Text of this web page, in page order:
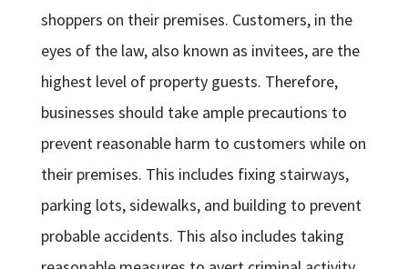
shoppers on their premises. Customers, in the
eyes of the law, also known as invitees, are the
highest level of property guests. Therefore,
businesses should take ample precautions to
prevent reasonable harm to customers while on
their premises. This includes fixing stairways,
parking lots, sidewalks, and building to prevent
probable accidents. This also includes taking